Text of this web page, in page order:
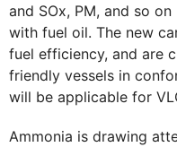
and SOx, PM, and so
with fuel oil. The new
fuel efficiency, and are
friendly vessels in
will be applicable for
Ammonia is drawing